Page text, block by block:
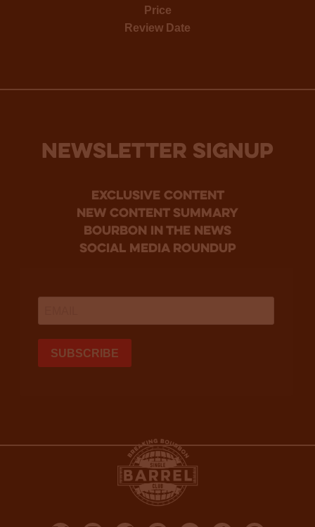
Price
Review Date
NEWSLETTER SIGNUP
Exclusive Content
new content summary
bourbon in the news
social media roundup